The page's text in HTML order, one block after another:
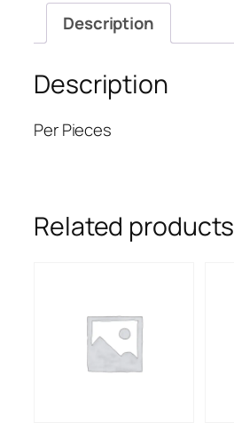
Description
Description
Per Pieces
Related products